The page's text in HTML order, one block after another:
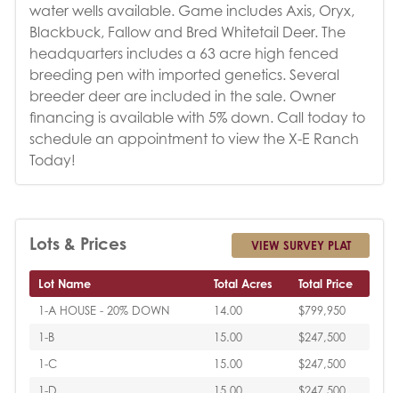
water wells available. Game includes Axis, Oryx,
Blackbuck, Fallow and Bred Whitetail Deer. The
headquarters includes a 63 acre high fenced
breeding pen with imported genetics. Several
breeder deer are included in the sale. Owner
financing is available with 5% down. Call today to
schedule an appointment to view the X-E Ranch
Today!
Lots & Prices VIEW SURVEY PLAT
Lot Name Total Acres
Total Price
1-A HOUSE - 20% DOWN
14.00
$799,950
1-B
15.00
$247,500
1-C
15.00
$247,500